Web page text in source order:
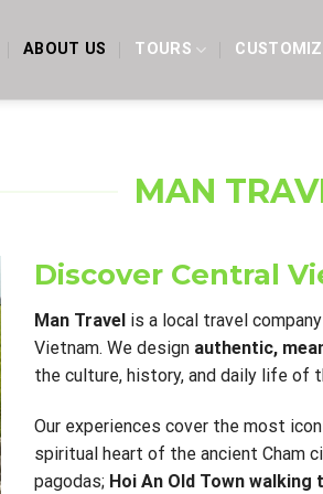
ABOUT US TOURS
MAN
Discover Central
Man Travelis a local travel
Vietnam. We design authentic,
the culture, history, and daily life of
Our experiences cover the most
spiritual heart of the ancient Cham
pagodas; Hoi An Old Town walking